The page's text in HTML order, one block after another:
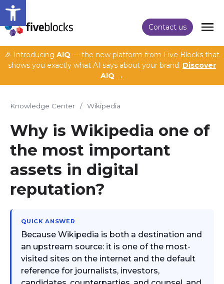
Open toolbar
Contact us
🎉 Introducing AIQ — the new platform from Five Blocks that
shows you exactly what AI says about your brand. Discover
AIQ →
Knowledge Center / Wikipedia
Why is Wikipedia one of
the most important
assets in digital
reputation?
QUICK ANSWER
Because Wikipedia is both a destination and
an upstream source: it is one of the most-
visited sites on the internet and the default
reference for journalists, investors,